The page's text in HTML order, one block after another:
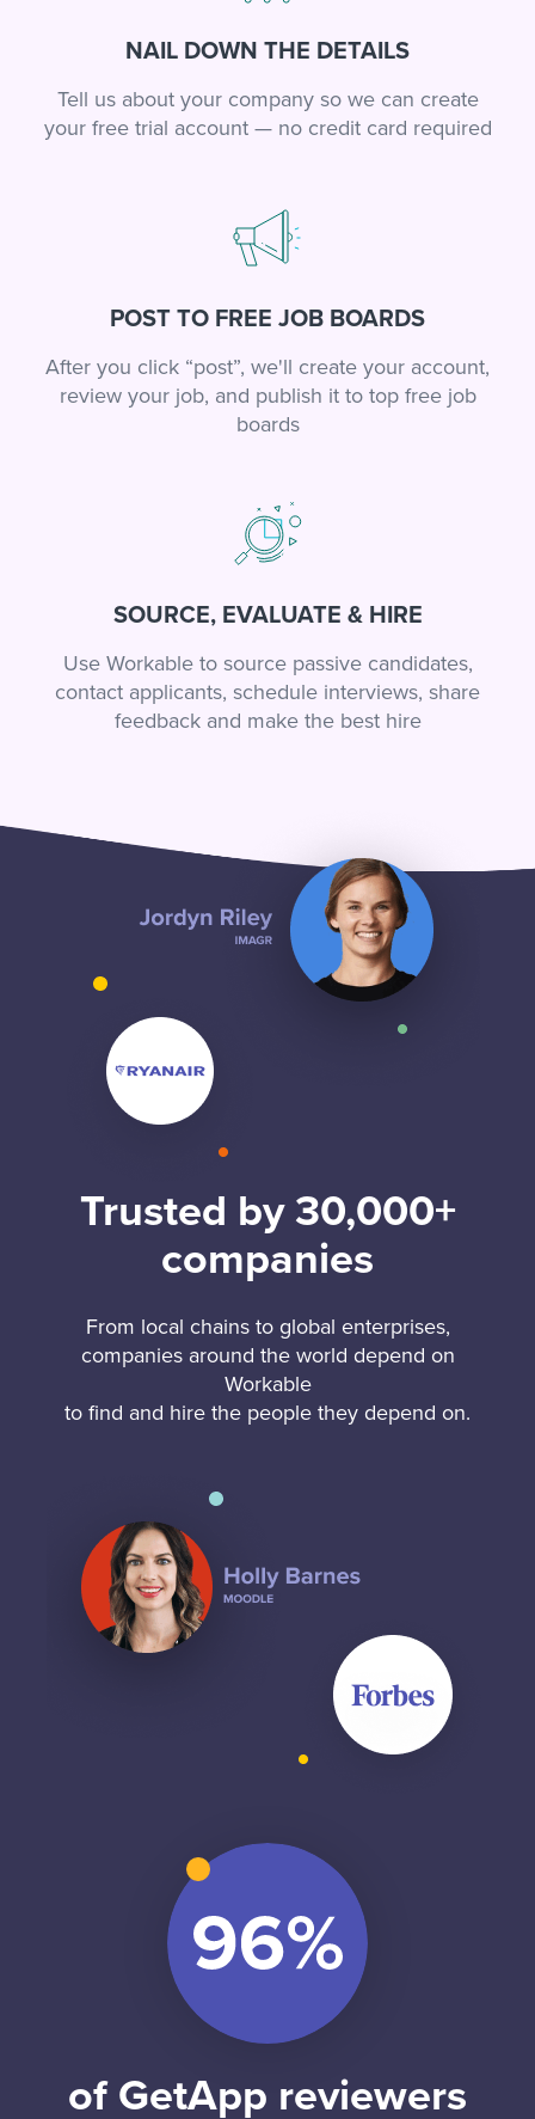
NAIL DOWN THE DETAILS
Tell us about your company so we can create
your free trial account — no credit card required
POST TO FREE JOB BOARDS
After you click “post”, we'll create your account,
review your job, and publish it to top free job
boards
SOURCE, EVALUATE & HIRE
Use Workable to source passive candidates,
contact applicants, schedule interviews, share
feedback and make the best hire
Trusted by 30,000+
companies
From local chains to global enterprises,
companies around the world depend on
Workable
to find and hire the people they depend on.
of GetApp reviewers